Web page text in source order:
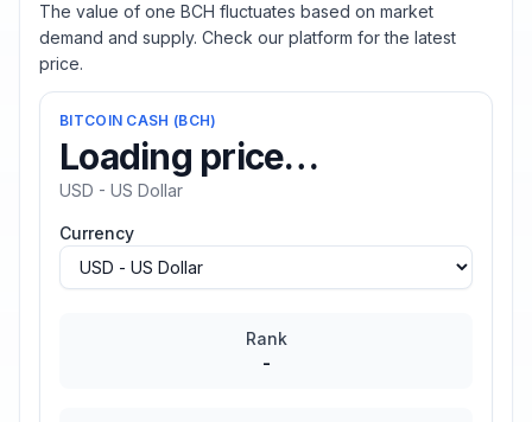
The value of one BCH fluctuates based on market
demand and supply. Check our platform for the latest
price.
BITCOIN CASH (BCH)
Loading price…
USD - US Dollar
Currency
Rank
-